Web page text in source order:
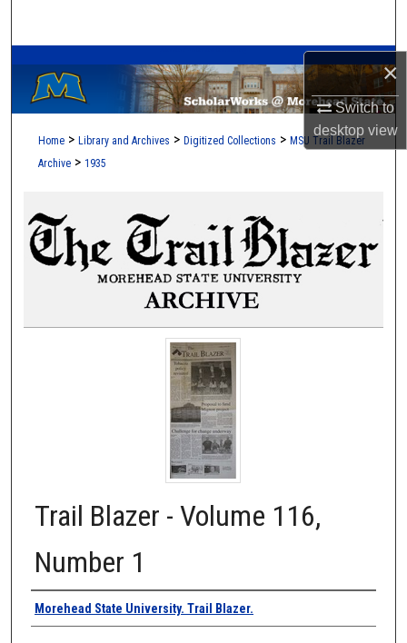
×
Switch to
desktopview
Browse Collections
My Account
Home > Library and Archives > Digitized Collections > MSU Trail Blazer
Archive > 1935
Trail Blazer - Volume 116,
Number 1
Authors
Morehead State University. Trail Blazer.